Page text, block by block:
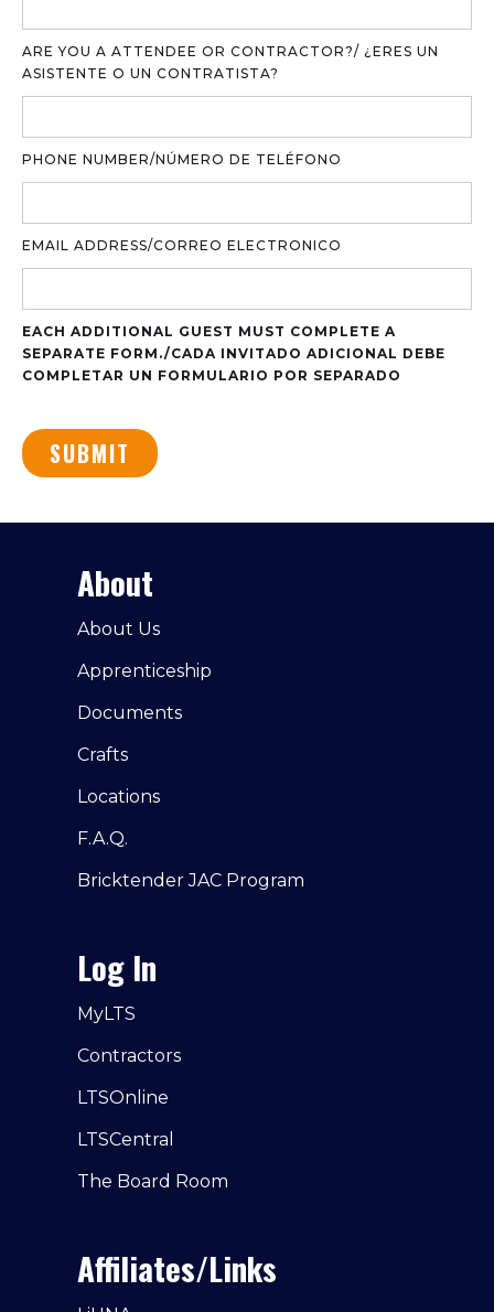
ARE YOU A ATTENDEE OR CONTRACTOR?/ ¿ERES UN
ASISTENTE O UN CONTRATISTA?
PHONE NUMBER/NÚMERO DE TELÉFONO
EMAIL ADDRESS/CORREO ELECTRONICO
EACH ADDITIONAL GUEST MUST COMPLETE A
SEPARATE FORM./CADA INVITADO ADICIONAL DEBE
COMPLETAR UN FORMULARIO POR SEPARADO
About
About Us
Apprenticeship
Documents
Crafts
Locations
F.A.Q.
Bricktender JAC Program
Log In
MyLTS
Contractors
LTSOnline
LTSCentral
The Board Room
Affiliates/Links